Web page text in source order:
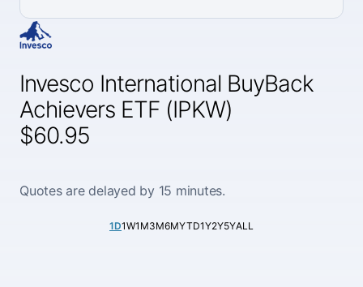
Invesco International BuyBack
Achievers ETF (IPKW)
$60.95
Quotes are delayed by 15 minutes.
1D1W1M3M6MYTD1Y2Y5YALL